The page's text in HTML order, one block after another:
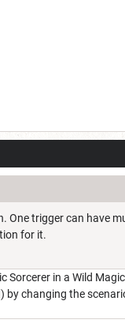
trigger can have
for it.
Sorcerer in a Wild
changing the